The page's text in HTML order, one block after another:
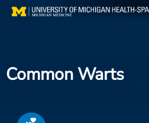
Skip
Find a Doctor
Common Warts